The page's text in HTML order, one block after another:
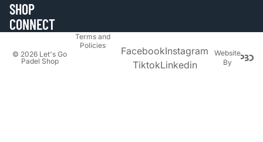
SHOP
CONNECT
© 2026 Let's Go
Padel Shop
Terms and
Policies
FacebookInstagram
TiktokLinkedin
Website
By